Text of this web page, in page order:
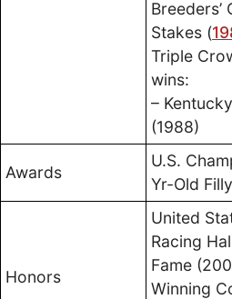
Breeders’
Stakes (
Triple
wins:
–
(1988)
Awards
U.S.
Yr-Old
Honors
United
Racing
Fame
Winning